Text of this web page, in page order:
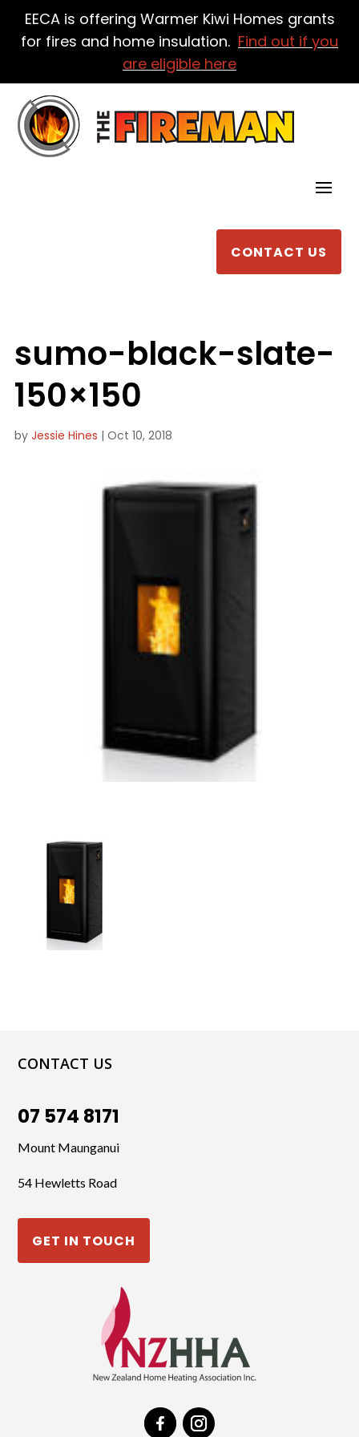
EECA is offering Warmer Kiwi Homes grants
for fires and home insulation. Find out if you
are eligible here
CONTACT US
sumo-black-slate-
150×150
by Jessie Hines | Oct 10, 2018
CONTACT US
07 574 8171
Mount Maunganui
54 Hewletts Road
GET IN TOUCH